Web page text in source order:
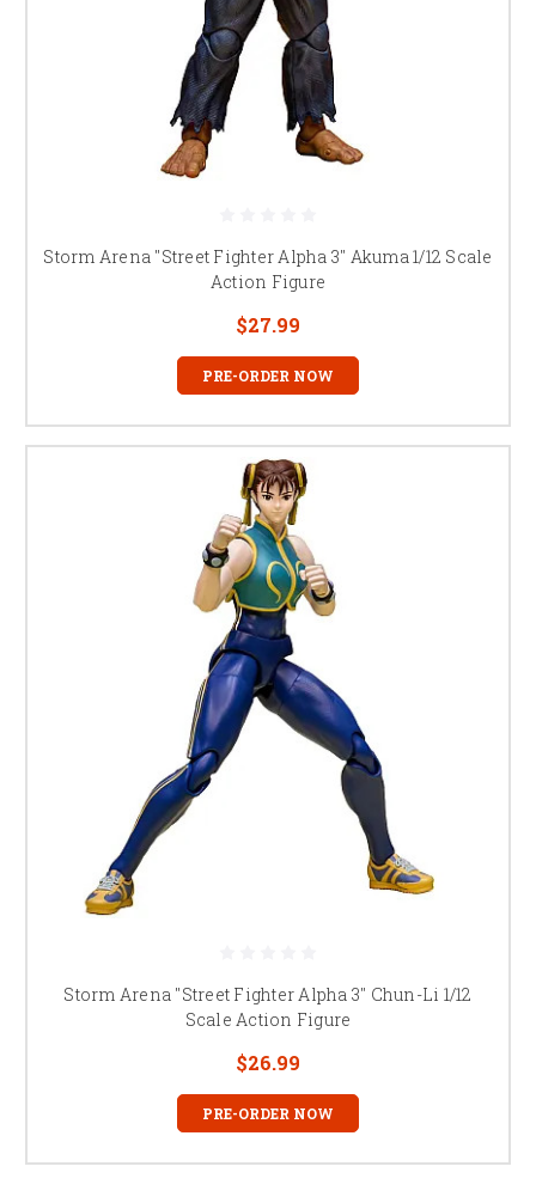
Storm Arena "Street Fighter Alpha 3" Akuma 1/12 Scale
Action Figure
$27.99
PRE-ORDER NOW
Storm Arena "Street Fighter Alpha 3" Chun-Li 1/12
Scale Action Figure
$26.99
PRE-ORDER NOW